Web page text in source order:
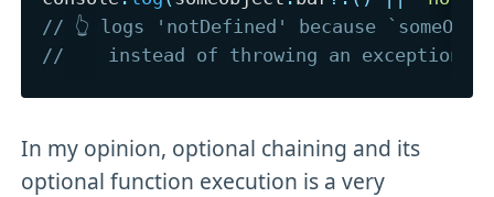
// 👆 logs 'notDefined' because
//    instead of throwing an exception
In my opinion, optional chaining and its
optional function execution is a very